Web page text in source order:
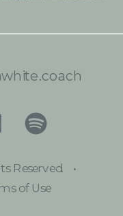
Reserved.
•
of Use